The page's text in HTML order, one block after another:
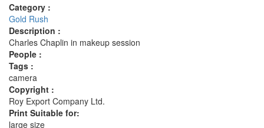
Category :
Gold Rush
Description :
Charles Chaplin in makeup session
People :
Tags :
camera
Copyright :
Roy Export Company Ltd.
Print Suitable for:
large size